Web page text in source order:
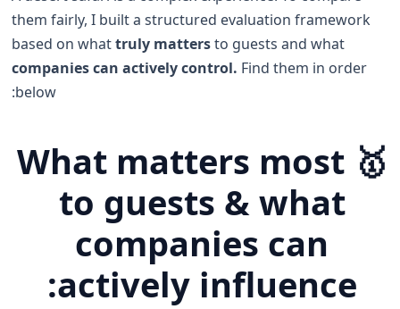
them fairly, I built a structured evaluation framework
based on whattruly mattersto guests and what
companies can actively control. Find them in order
below:
🥇 What matters most
to guests & what
companies can
actively influence: